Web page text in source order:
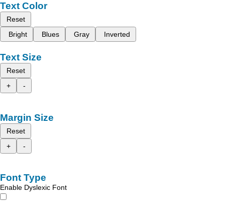
Text Color
Reset
Bright
Blues Gray Inverted
Text Size
Reset
+
-
Margin Size
Reset
+
-
Font Type
Enable Dyslexic Font